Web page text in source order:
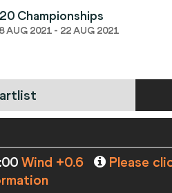
Championships
AUG 2021 - 22 AUG 2021
Wind +0.6
Please